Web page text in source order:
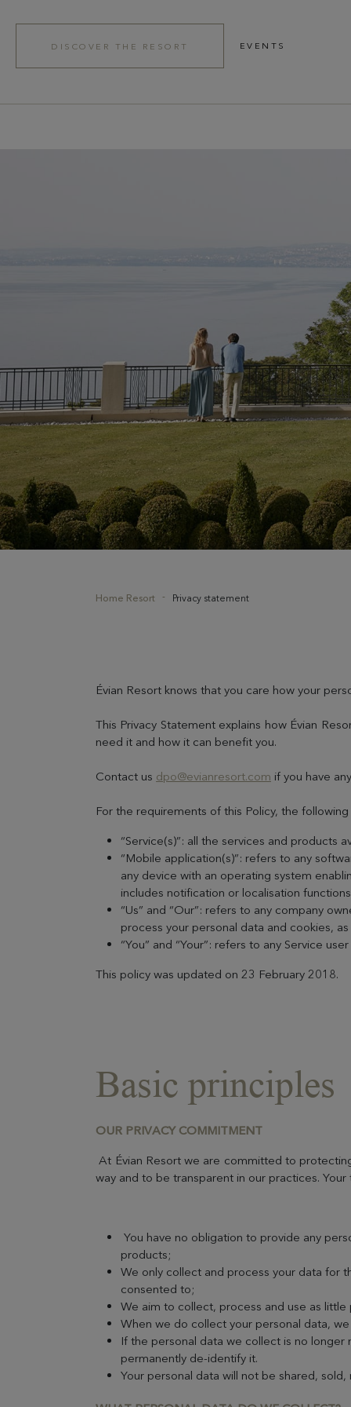
DISCOVER THE RESORT EVENTS
Home Resort Privacy statement
Évian Resort knows that you care how your
This Privacy Statement explains how Évian
need it and how it can benefit you.
Contact us dpo@evianresort.com if you have
For the requirements of this Policy, the
“Service(s)”: all the services and
“Mobile application(s)”: refers to any
any device with an operating system
includes notification or localisation
“Us” and “Our”: refers to any company
process your personal data and cookies,
“You” and “Your”: refers to any Service
This policy was updated on 23 February 2018.
Basic principles
OUR PRIVACY COMMITMENT
At Évian Resort we are committed to
way and to be transparent in our practices.
You have no obligation to provide any
products;
We only collect and process your data for
consented to;
We aim to collect, process and use as little
When we do collect your personal data,
If the personal data we collect is no
permanently de-identify it.
Your personal data will not be shared,